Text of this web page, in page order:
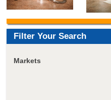
Filter Your Search
Markets